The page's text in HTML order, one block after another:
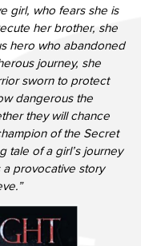
girl, who fears she is
her brother, she
hero who abandoned
journey, she
sworn to protect
dangerous the
they will chance
of the Secret
tale of a girl’s journey
provocative story